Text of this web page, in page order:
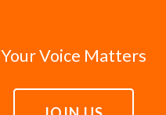
Your Voice Matters